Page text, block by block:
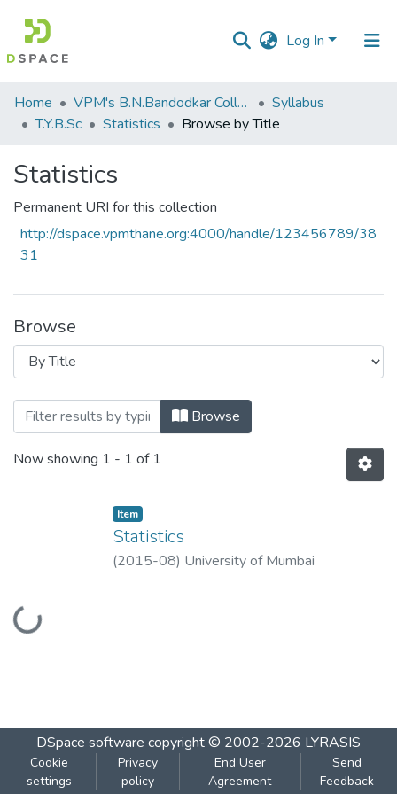
Log In
Communities
&
All of DSpace
Home VPM's B.N.Bandodkar College of Science, Thane
Syllabus
T.Y.B.Sc
Statistics Browse by Title
Statistics
Permanent URI for this collection
http://dspace.vpmthane.org:4000/handle/123456789/38
31
Browse
Browsing Statistics by Title
Browse
Now showing 1 - 1 of 1
Loading...
Item
Statistics
(2015-08) University of Mumbai
DSpace software copyright © 2002-2026 LYRASIS
Cookie
settings
Privacy
policy
End User
Agreement
Send
Feedback